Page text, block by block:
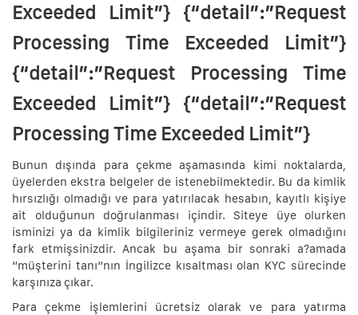
Exceeded Limit”} {“detail”:”Request
Processing Time Exceeded Limit”}
{“detail”:”Request Processing Time
Exceeded Limit”} {“detail”:”Request
Processing Time Exceeded Limit”}
Bunun dışında para çekme aşamasında kimi noktalarda,
üyelerden ekstra belgeler de istenebilmektedir. Bu da kimlik
hırsızlığı olmadığı ve para yatırılacak hesabın, kayıtlı kişiye
ait olduğunun doğrulanması içindir. Siteye üye olurken
isminizi ya da kimlik bilgileriniz vermeye gerek olmadığını
fark etmişsinizdir. Ancak bu aşama bir sonraki a?amada
“müşterini tanı“nın İngilizce kısaltması olan KYC sürecinde
karşınıza çıkar.
Para çekme işlemlerini ücretsiz olarak ve para yatırma